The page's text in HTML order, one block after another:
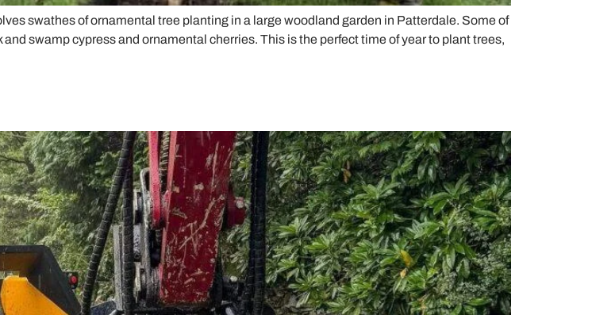
swathes of ornamental tree planting in a large woodland garden in Patterdale. Some of
swamp cypress and ornamental cherries. This is the perfect time of year to plant trees,